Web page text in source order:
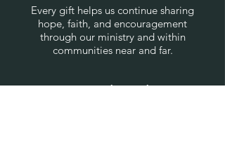
Every gift helps us continue sharing
hope, faith, and encouragement
through our ministry and within
communities near and far.
Contact